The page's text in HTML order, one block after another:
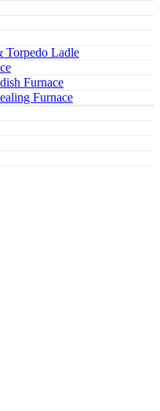
Torpedo Ladle
Furnace
Furnace